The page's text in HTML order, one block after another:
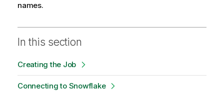
names.
In this section
Creating the Job
Connecting to Snowflake